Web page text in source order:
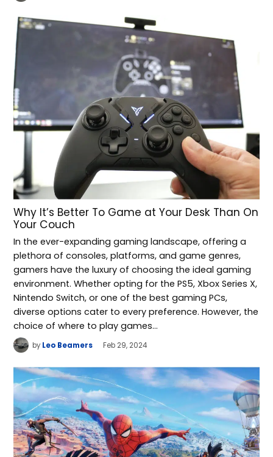
Why It’s Better To Game at Your Desk Than On
Your Couch
In the ever-expanding gaming landscape, offering a
plethora of consoles, platforms, and game genres,
gamers have the luxury of choosing the ideal gaming
environment. Whether opting for the PS5, Xbox Series X,
Nintendo Switch, or one of the best gaming PCs,
diverse options cater to every preference. However, the
choice of where to play games…
by Leo Beamers Feb 29, 2024